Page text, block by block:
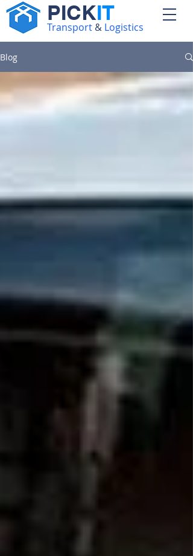
PICKIT
Transport & Logistics
Blog